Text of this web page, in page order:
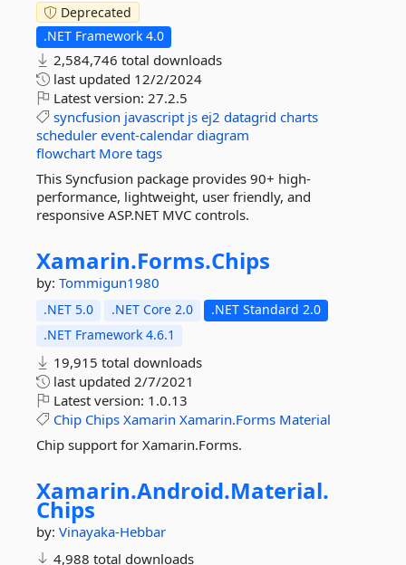
Deprecated
.NET Framework 4.0
2,584,746 total downloads
last updated 12/2/2024
Latest version: 27.2.5
syncfusion javascript js ej2 datagrid charts
scheduler event-calendar diagram
flowchart More tags
This Syncfusion package provides 90+ high-
performance, lightweight, user friendly, and
responsive ASP.NET MVC controls.
Xamarin.Forms.Chips
by: Tommigun1980
.NET 5.0 .NET Core 2.0
.NET Standard 2.0
.NET Framework 4.6.1
19,915 total downloads
last updated 2/7/2021
Latest version: 1.0.13
Chip Chips Xamarin Xamarin.Forms Material
Chip support for Xamarin.Forms.
Xamarin.Android.Material.
Chips
by: Vinayaka-Hebbar
4,988 total downloads